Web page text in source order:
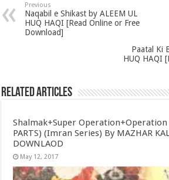
Previous
Naqabil e Shikast by ALEEM UL
HUQ HAQI [Read Online or Free
Download]
Paatal Ki
HUQ HAQI
Related Articles
Shalmak+Super Operation+Operation
PARTS) (Imran Series) By MAZHAR
DOWNLAOD
May 12, 2017